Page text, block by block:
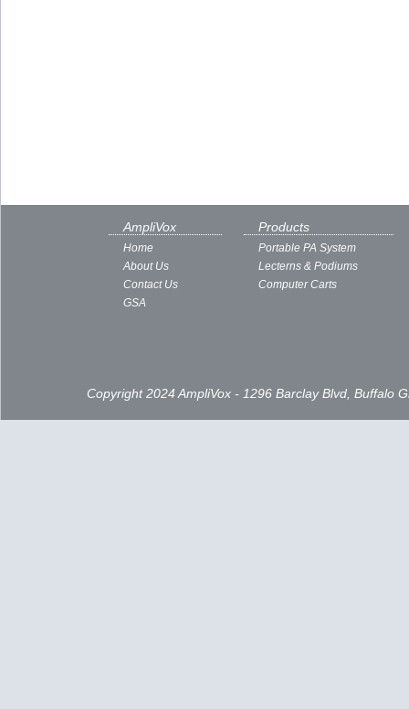
AmpliVox
Home
About Us
Contact Us
GSA
Products
Portable PA System
Lecterns & Podiums
Computer Carts
Copyright 2024 AmpliVox - 1296 Barclay Blvd, Buffalo